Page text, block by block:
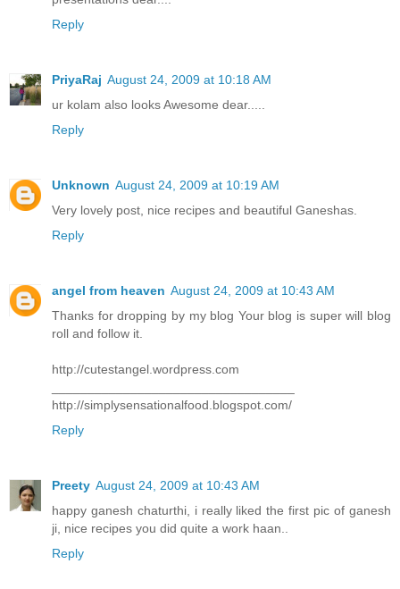
Reply
PriyaRaj August 24, 2009 at 10:18 AM
ur kolam also looks Awesome dear.....
Reply
Unknown August 24, 2009 at 10:19 AM
Very lovely post, nice recipes and beautiful Ganeshas.
Reply
angel from heaven August 24, 2009 at 10:43 AM
Thanks for dropping by my blog Your blog is super will blog
roll and follow it.
http://cutestangel.wordpress.com
http://simplysensationalfood.blogspot.com/
Reply
Preety August 24, 2009 at 10:43 AM
happy ganesh chaturthi, i really liked the first pic of ganesh
ji, nice recipes you did quite a work haan..
Reply